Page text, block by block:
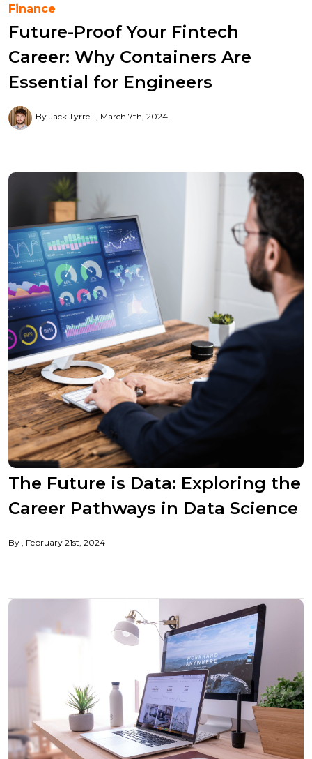
Finance
Future-Proof Your Fintech
Career: Why Containers Are
Essential for Engineers
By Jack Tyrrell March 7th, 2024
The Future is Data: Exploring the
Career Pathways in Data Science
By February 21st, 2024